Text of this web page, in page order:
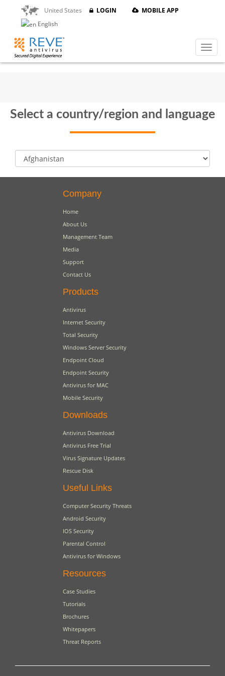
United States LOGIN
MOBILE APP
English
Select a country/region and language
Company
Home
About Us
Management Team
Media
Support
Contact Us
Products
Antivirus
Internet Security
Total Security
Windows Server Security
Endpoint Cloud
Endpoint Security
Antivirus for MAC
Mobile Security
Downloads
Antivirus Download
Antivirus Free Trial
Virus Signature Updates
Rescue Disk
Useful Links
Computer Security Threats
Android Security
IOS Security
Parental Control
Antivirus for Windows
Resources
Case Studies
Tutorials
Brochures
Whitepapers
Threat Reports